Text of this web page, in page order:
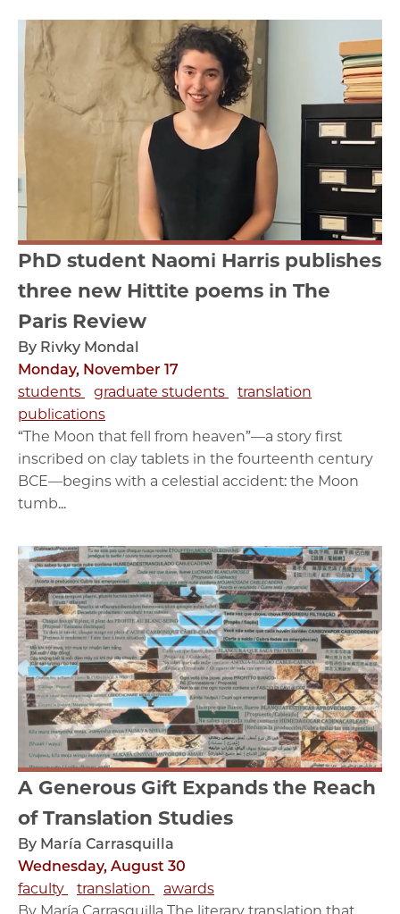
PhD student Naomi Harris publishes
three new Hittite poems in The
Paris Review
By Rivky Mondal
Monday, November 17
students
graduate students
translation
publications
“The Moon that fell from heaven”—a story first
inscribed on clay tablets in the fourteenth century
BCE—begins with a celestial accident: the Moon
tumb...
A Generous Gift Expands the Reach
of Translation Studies
By María Carrasquilla
Wednesday, August 30
faculty
translation
awards